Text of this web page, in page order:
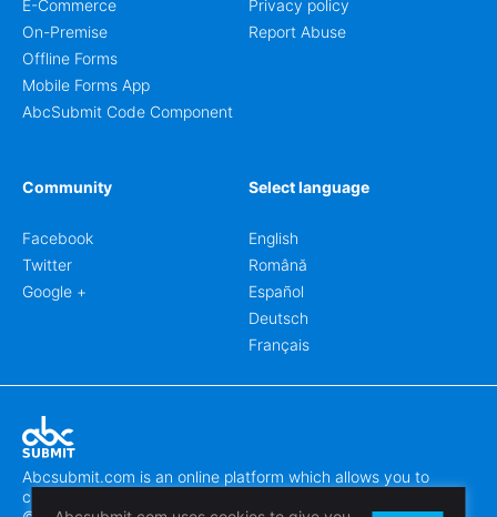
E-Commerce
On-Premise
Offline Forms
Mobile Forms App
AbcSubmit Code Component
Privacy policy
Report Abuse
Community
Facebook
Twitter
Google +
Select language
English
Română
Español
Deutsch
Français
Abcsubmit.com is an online platform which allows you to
create stunning online forms.